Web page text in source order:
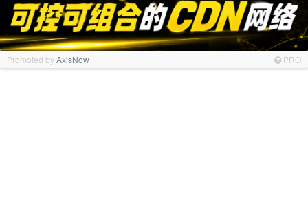
Promoted byAxisNow PRO